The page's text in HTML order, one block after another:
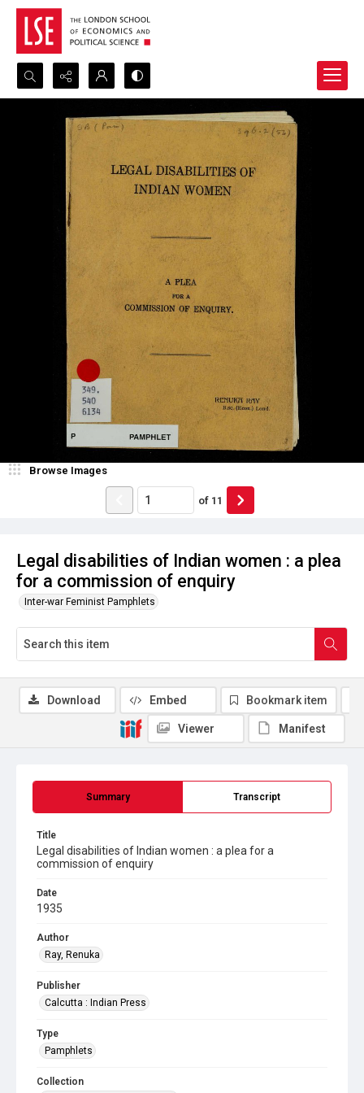
Search...
Advanced search
Legal disabilities of Indian women : a plea
for a commission of enquiry
Inter-war Feminist Pamphlets
Browse Images
of 11
Summary Transcript
Title
Legal disabilities of Indian women : a plea for a
commission of enquiry
Date
1935
Author
Ray, Renuka
Publisher
Calcutta : Indian Press
Type
Pamphlets
Collection
Download Embed Bookmark item
Viewer Manifest